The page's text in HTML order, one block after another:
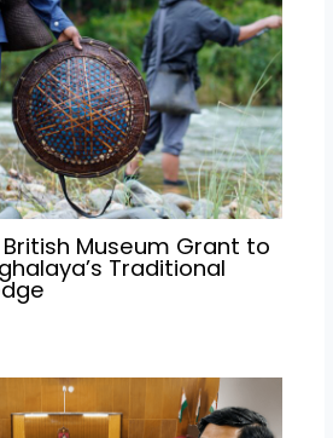
British Museum Grant to
Traditional